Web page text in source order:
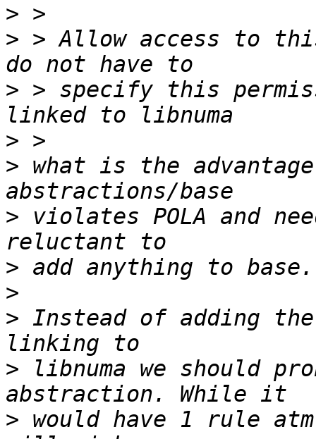
>
> > Allow access to
> > specify this
>
> what is the
> violates POLA and
>
>
> Instead of adding
> libnuma we should
> would have 1 rule